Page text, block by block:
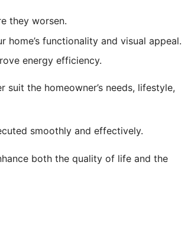
they worsen.
home’s functionality and visual appeal.
energy efficiency.
the homeowner’s needs, lifestyle,
smoothly and effectively.
both the quality of life and the